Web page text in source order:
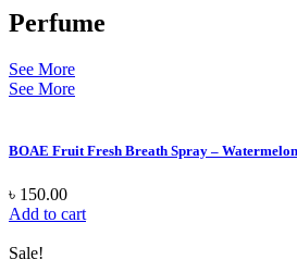
Perfume
See More
See More
BOAE Fruit Fresh Breath Spray –
৳ 150.00
Add to cart
Sale!